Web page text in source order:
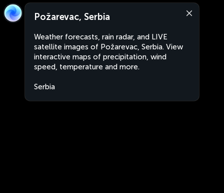
Požarevac, Serbia
Weather forecasts, rain radar, and LIVE
satellite images of Požarevac, Serbia. View
interactive maps of precipitation, wind
speed, temperature and more.
Serbia